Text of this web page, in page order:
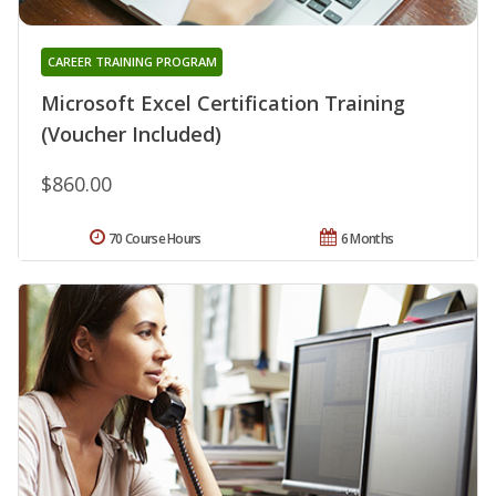
Microsoft Excel Certification Training
(Voucher Included)
CAREER TRAINING PROGRAM
$860.00
6 Months
70 Course Hours